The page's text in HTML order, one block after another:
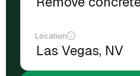
Location